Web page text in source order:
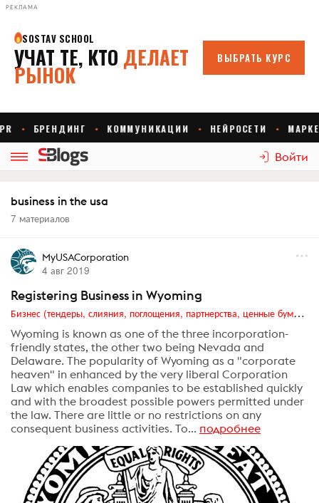
РЕКЛАМА
Войти
business in the usa
7 материалов
MyUSACorporation
4 авг 2019
Registering Business in Wyoming
Бизнес (тендеры, слияния, поглощения, партнерства, ценные бумаги, акционеры, финансы и отчетность)
Wyoming is known as one of the three incorporation-
friendly states, the other two being Nevada and
Delaware. The popularity of Wyoming as a "corporate
heaven" in enhanced by the very liberal Corporation
Law which enables companies to be established quickly
and with the broadest possible powers permitted under
the law. There are little or no restrictions on any
consequent business activities. To... подробнее